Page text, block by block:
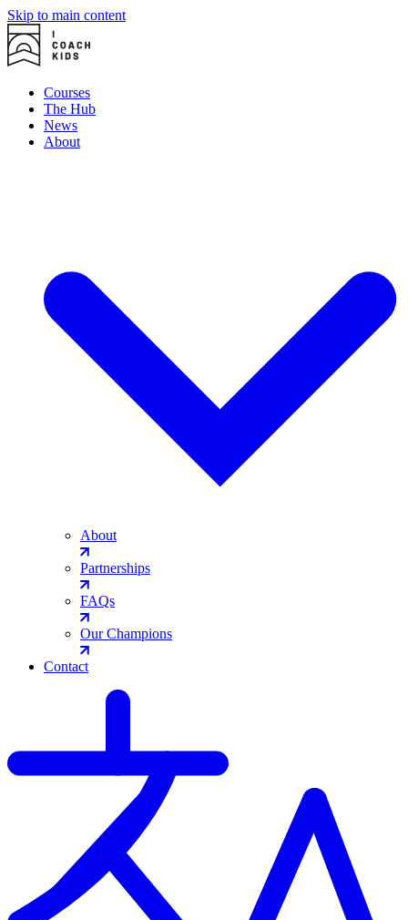
Skip to main content
Courses
The Hub
News
About
About
Partnerships
FAQs
Our Champions
Contact